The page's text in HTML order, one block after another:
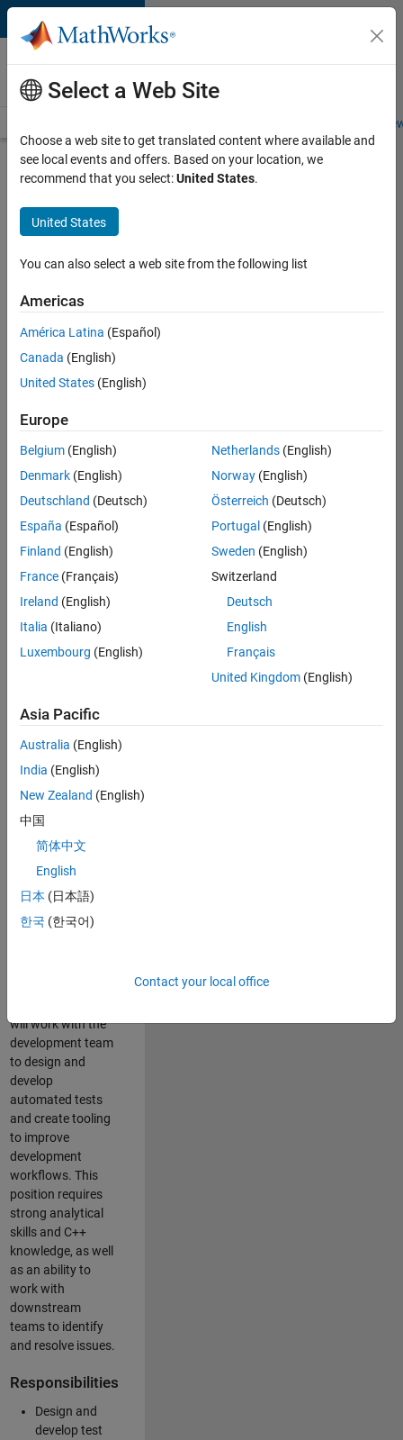
Skip to content
Careers at
MathWorks
Students and
Search for more jobs
Sr
Software
Engineer
Infrastructure
&
Architecture
Apply Now
Job:
36667-
VKAT
Team:
Quality
Engineering
Location:
IN-
Bangalore
Job
Summary
Engineer in Test on
the Infrastructure
and Architecture
responsible for
qualifying core
software libraries
libraries providing
will work with the
development team
to design and
develop
automated tests
and create tooling
to improve
development
workflows. This
position requires
strong analytical
skills and C++
knowledge, as well
as an ability to
work with
downstream
teams to identify
and resolve issues.
Responsibilities
Design and
develop test
Select a Web Site
Choose a web site to get translated content where available and
see local events and offers. Based on your location, we
recommend that you select:United States.
United States
You can also select a web site from the following list
Americas
América Latina (Español)
Canada (English)
United States (English)
Europe
Belgium (English)
Denmark (English)
Deutschland (Deutsch)
España (Español)
Finland (English)
France (Français)
Ireland (English)
Italia (Italiano)
Luxembourg (English)
Netherlands(English)
Norway(English)
Österreich (Deutsch)
Portugal (English)
Sweden (English)
Switzerland
Deutsch
English
Français
United Kingdom(English)
Asia Pacific
Australia (English)
India (English)
New Zealand (English)
中国
简体中文
English
日本 (日本語)
한국 (한국어)
Contact your local office